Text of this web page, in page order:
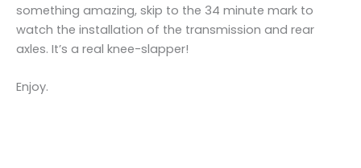
something amazing, skip to the 34 minute mark to
watch the installation of the transmission and rear
axles. It’s a real knee-slapper!
Enjoy.